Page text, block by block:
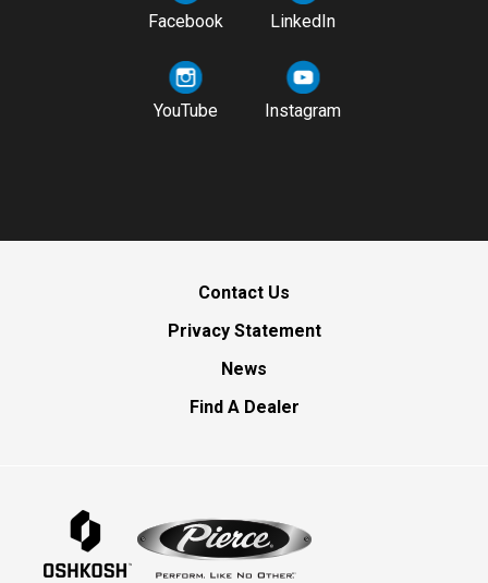
Facebook LinkedIn
YouTube Instagram
Contact Us
Privacy Statement
News
Find A Dealer